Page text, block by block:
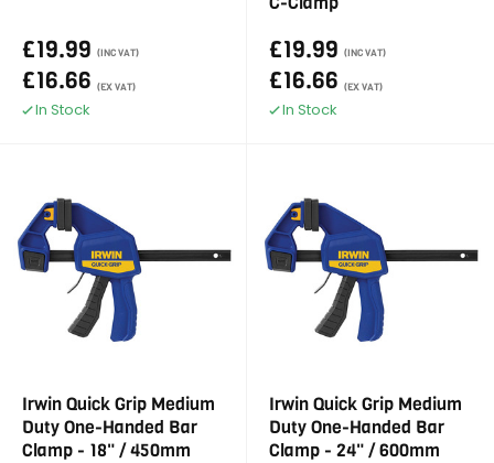
£19.99 (INC VAT)
£16.66 (EX VAT)
In Stock
£19.99 (INC VAT)
£16.66 (EX VAT)
In Stock
Irwin Quick Grip Medium
Duty One-Handed Bar
Clamp - 18" / 450mm
Irwin Quick Grip Medium
Duty One-Handed Bar
Clamp - 24" / 600mm